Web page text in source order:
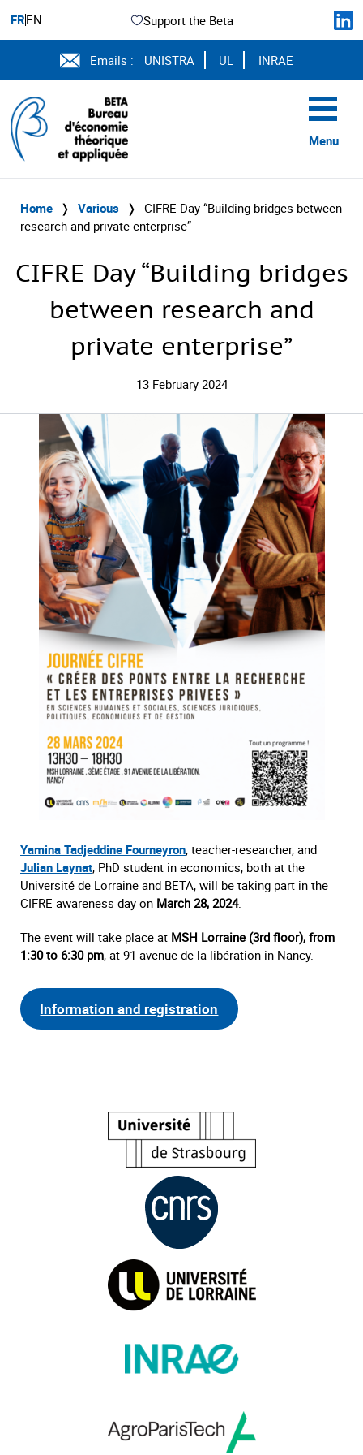
FREN Support the Beta
Emails : UNISTRA UL INRAE
Menu
Home ❭ Various ❭ CIFRE Day “Building bridges between
research and private enterprise”
CIFRE Day “Building bridges
between research and
private enterprise”
13 February 2024
Yamina Tadjeddine Fourneyron, teacher-researcher, and
Julian Laynat, PhD student in economics, both at the
Université de Lorraine and BETA, will be taking part in the
CIFRE awareness day on March 28, 2024.
The event will take place at MSH Lorraine (3rd floor), from
1:30 to 6:30 pm, at 91 avenue de la libération in Nancy.
Information and registration